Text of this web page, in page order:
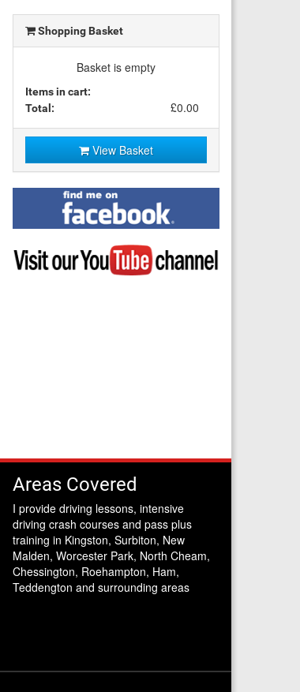
Shopping Basket
Basket is empty
Items in cart:
Total:
£0.00
View Basket
Find
me
on
Facebook
Visit
my
YouTube
Areas Covered
I provide driving lessons, intensive
driving crash courses and pass plus
training in Kingston, Surbiton, New
Malden, Worcester Park, North Cheam,
Chessington, Roehampton, Ham,
Teddengton and surrounding areas